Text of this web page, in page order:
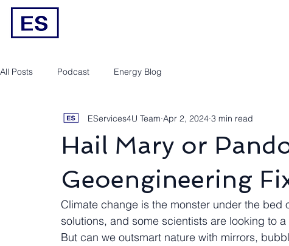
All Posts Podcast Energy Blog
Hail Mary or
Geoengineering
EServices4U Team Apr 2, 2024 3 min read
Climate change is the monster under the
solutions, and some scientists are looking to
But can we outsmart nature with mirrors,